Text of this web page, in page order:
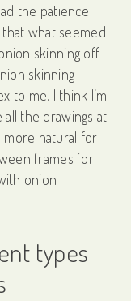
the patience
what seemed
skinning off
skinning
to me. I think I’m
the drawings at
more natural for
frames for
onion
types